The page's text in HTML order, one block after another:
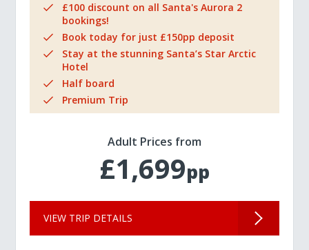
£100 discount on all Santa's Aurora 2
bookings!
Book today for just £150pp deposit
Stay at the stunning Santa’s Star Arctic
Hotel
Half board
Premium Trip
Adult Prices from
£1,699pp
VIEW TRIP DETAILS